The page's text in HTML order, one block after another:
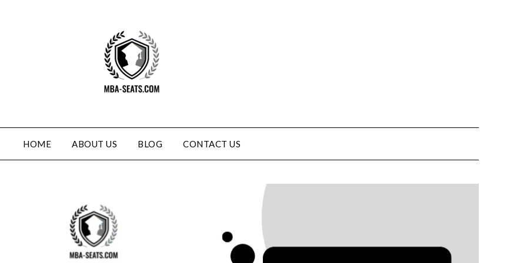
HOME ABOUT US BLOG CONTACT US